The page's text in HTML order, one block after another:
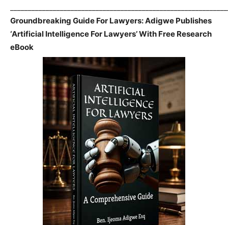
Groundbreaking Guide For Lawyers: Adigwe Publishes
‘Artificial Intelligence For Lawyers’ With Free Research
eBook